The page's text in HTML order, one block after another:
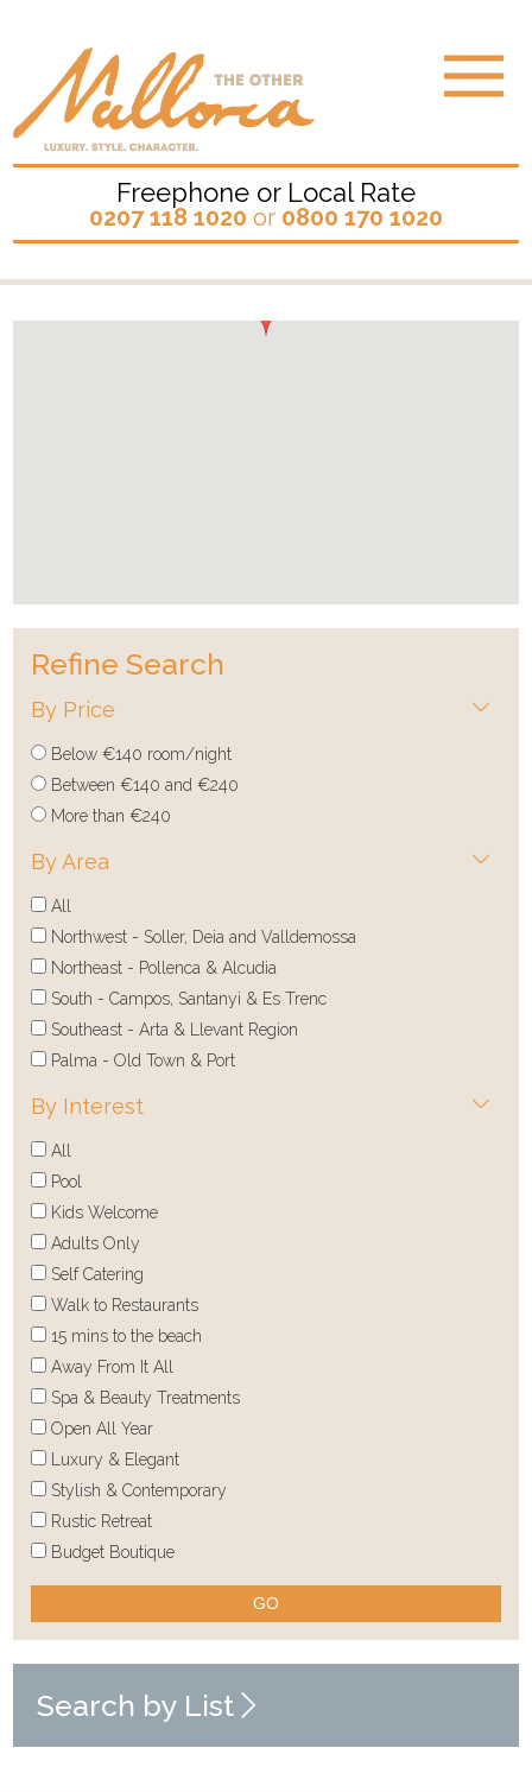
Freephone or Local Rate
0207 118 1020 or 0800 170 1020
Refine Search
By Price
Below €140 room/night
Between €140 and €240
More than €240
By Area
All
Northwest - Soller, Deia and Valldemossa
Northeast - Pollenca & Alcudia
South - Campos, Santanyi & Es Trenc
Southeast - Arta & Llevant Region
Palma - Old Town & Port
By Interest
All
Pool
Kids Welcome
Adults Only
Self Catering
Walk to Restaurants
15 mins to the beach
Away From It All
Spa & Beauty Treatments
Open All Year
Luxury & Elegant
Stylish & Contemporary
Rustic Retreat
Budget Boutique
GO
Search by List